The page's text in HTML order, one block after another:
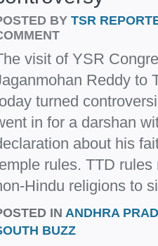
BY TSR
visit of YSR
Reddy to
turned
in for a darshan
about his
rules. TTD
Hindu religions to
IN ANDHRA
BUZZ